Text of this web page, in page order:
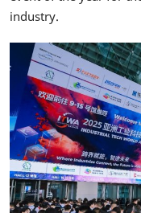
industry.